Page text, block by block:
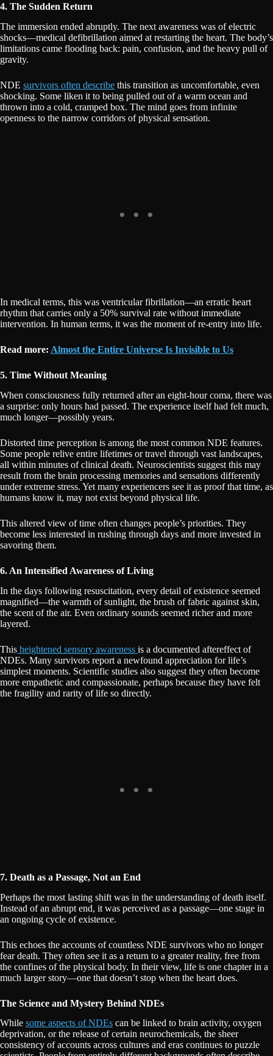
4. The Sudden Return
The immersion ended abruptly. The next awareness was of electric
shocks—medical defibrillation aimed at restarting the heart. The body’s
limitations came flooding back: pain, confusion, and the heavy pull of
gravity.
NDE survivors often describe this transition as uncomfortable, even
shocking. Some liken it to being pulled out of a warm ocean and
thrown into a cold, cramped box. The mind goes from infinite
openness to the narrow corridors of physical sensation.
In medical terms, this was ventricular fibrillation—an erratic heart
rhythm that carries only a 50% survival rate without immediate
intervention. In human terms, it was the moment of re-entry into life.
Read more: Almost the Entire Universe Is Invisible to Us
5. Time Without Meaning
When consciousness fully returned after an eight-hour coma, there was
a surprise: only hours had passed. The experience itself had felt much,
much longer—possibly years.
Distorted time perception is among the most common NDE features.
Some people relive entire lifetimes or travel through vast landscapes,
all within minutes of clinical death. Neuroscientists suggest this may
result from the brain processing memories and sensations differently
under extreme stress. Yet many experiencers see it as proof that time, as
humans know it, may not exist beyond physical life.
This altered view of time often changes people’s priorities. They
become less interested in rushing through days and more invested in
savoring them.
6. An Intensified Awareness of Living
In the days following resuscitation, every detail of existence seemed
magnified—the warmth of sunlight, the brush of fabric against skin,
the scent of the air. Even ordinary sounds seemed richer and more
layered.
This heightened sensory awareness is a documented aftereffect of
NDEs. Many survivors report a newfound appreciation for life’s
simplest moments. Scientific studies also suggest they often become
more empathetic and compassionate, perhaps because they have felt
the fragility and rarity of life so directly.
7. Death as a Passage, Not an End
Perhaps the most lasting shift was in the understanding of death itself.
Instead of an abrupt end, it was perceived as a passage—one stage in
an ongoing cycle of existence.
This echoes the accounts of countless NDE survivors who no longer
fear death. They often see it as a return to a greater reality, free from
the confines of the physical body. In their view, life is one chapter in a
much larger story—one that doesn’t stop when the heart does.
The Science and Mystery Behind NDEs
While some aspects of NDEs can be linked to brain activity, oxygen
deprivation, or the release of certain neurochemicals, the sheer
consistency of accounts across cultures and eras continues to puzzle